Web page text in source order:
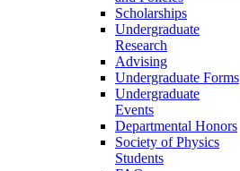
Scholarships
Undergraduate
Research
Advising
Undergraduate Forms
Undergraduate
Events
Departmental Honors
Society of Physics
Students